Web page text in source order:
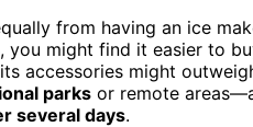
from having an ice
, you might find it easier to
accessories might
parks or remote
several days.